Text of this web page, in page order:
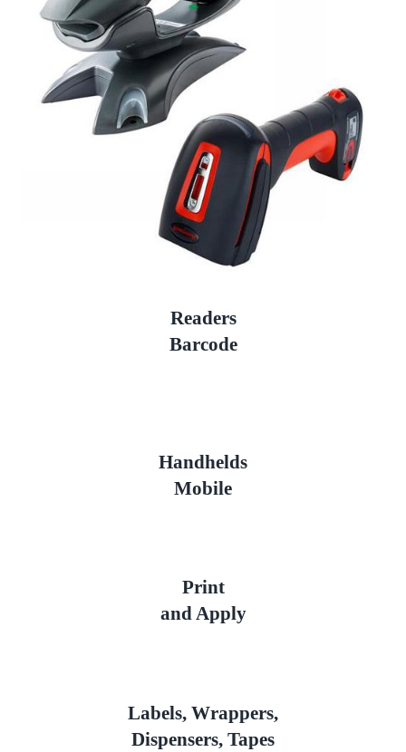
Readers
Barcode
Handhelds
Mobile
Print
and Apply
Labels, Wrappers,
Dispensers, Tapes